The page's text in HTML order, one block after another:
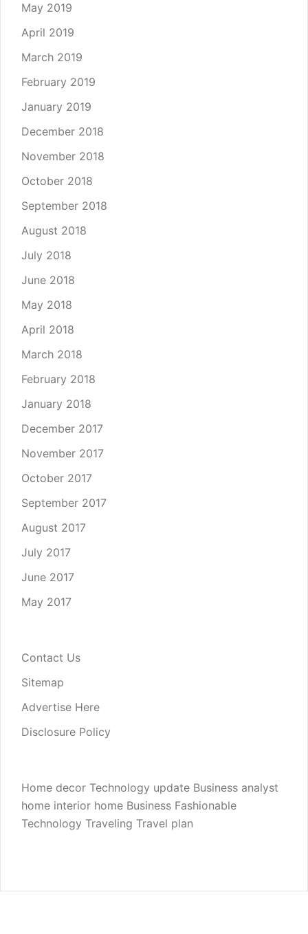
May 2019
April 2019
March 2019
February 2019
January 2019
December 2018
November 2018
October 2018
September 2018
August 2018
July 2018
June 2018
May 2018
April 2018
March 2018
February 2018
January 2018
December 2017
November 2017
October 2017
September 2017
August 2017
July 2017
June 2017
May 2017
Contact Us
Sitemap
Advertise Here
Disclosure Policy
Home decor Technology update Business analyst
home interior home Business Fashionable
Technology Traveling Travel plan